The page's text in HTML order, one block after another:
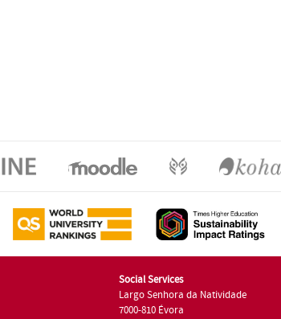
Social Services
Largo Senhora da Natividade
7000-810 Évora